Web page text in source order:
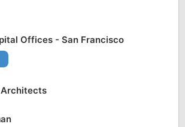
Offices - San Francisco
Architects